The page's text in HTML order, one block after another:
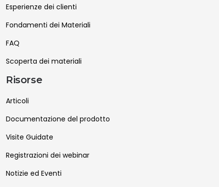
Esperienze dei clienti
Fondamenti dei Materiali
FAQ
Scoperta dei materiali
Risorse
Articoli
Documentazione del prodotto
Visite Guidate
Registrazioni dei webinar
Notizie ed Eventi